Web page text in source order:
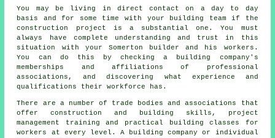
You may be living in direct contact on a day to day
basis and for some time with your building team if the
construction project is a substantial one. You must
always have complete understanding and trust in this
situation with your Somerton builder and his workers.
You can do this by checking a building company's
memberships and affiliations of professional
associations, and discovering what experience and
qualifications their workforce has.
There are a number of trade bodies and associations that
offer construction and building skills, project
management training and practical building classes for
workers at every level. A building company or individual